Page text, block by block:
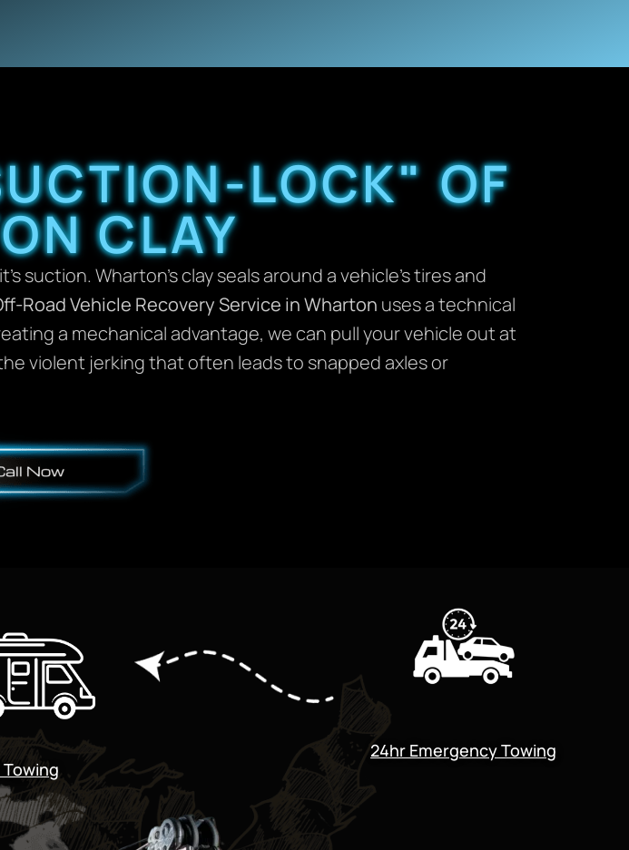
LOCK" OF
CLAY
suction. Wharton’s clay seals around a vehicle’s tires and
Road Vehicle Recovery Service in Wharton uses a technical
a mechanical advantage, we can pull your vehicle out at
violent jerking that often leads to snapped axles or
Towing
24hr Emergency Towing